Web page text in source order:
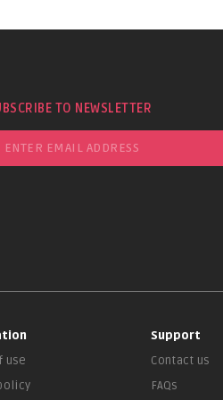
TO NEWSLETTER
use
Support
Contact us
FAQs